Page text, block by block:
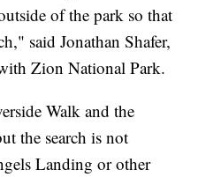
of the park so that
said Jonathan Shafer,
Zion National Park.
Walk and the
the search is not
Landing or other